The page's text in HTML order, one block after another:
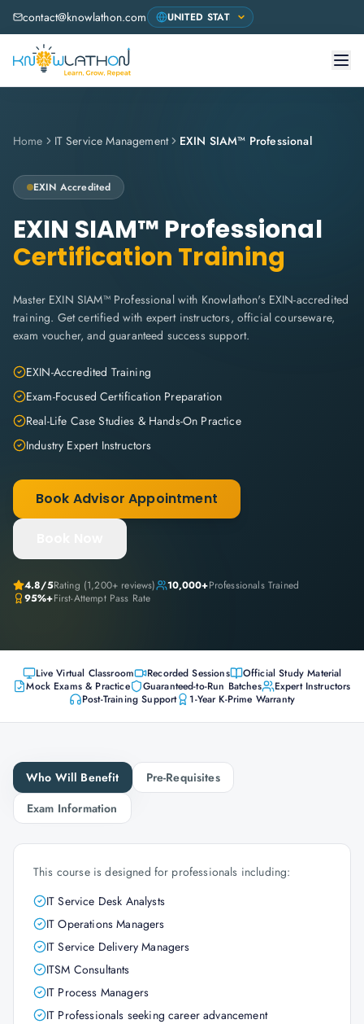
contact@knowlathon.com
Home IT Service Management EXIN SIAM™ Professional
EXIN Accredited
EXIN SIAM™ Professional
Certification Training
Master EXIN SIAM™ Professional with Knowlathon's EXIN-accredited
training. Get certified with expert instructors, official courseware,
exam voucher, and guaranteed success support.
EXIN-Accredited Training
Exam-Focused Certification Preparation
Real-Life Case Studies & Hands-On Practice
Industry Expert Instructors
Book Advisor Appointment
4.8/5Rating (1,200+ reviews) 10,000+Professionals Trained
95%+First-Attempt Pass Rate
Live Virtual Classroom Recorded Sessions
Official Study Material
Mock Exams & Practice
Guaranteed-to-Run Batches
Expert Instructors
Post-Training Support
1-Year K-Prime Warranty
Who Will Benefit
Pre-Requisites
Exam Information
This course is designed for professionals including:
IT Service Desk Analysts
IT Operations Managers
IT Service Delivery Managers
ITSM Consultants
IT Process Managers
IT Professionals seeking career advancement